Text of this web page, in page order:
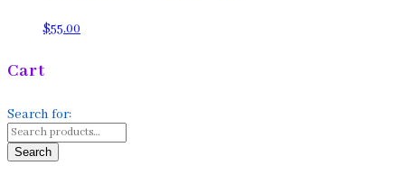
$55.00
Cart
Search for:
Search